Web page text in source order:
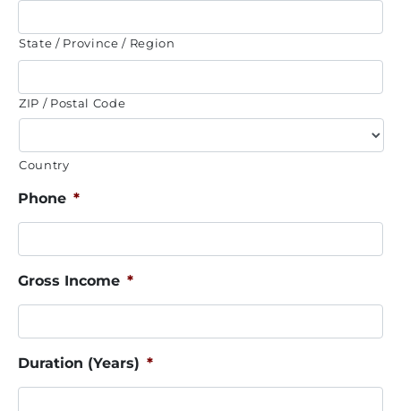
State / Province / Region
ZIP / Postal Code
Country
Phone *
Gross Income *
Duration (Years) *